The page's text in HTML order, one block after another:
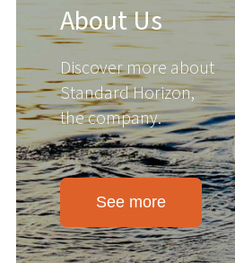
About Us
Discover more about
Standard Horizon,
the company.
See more